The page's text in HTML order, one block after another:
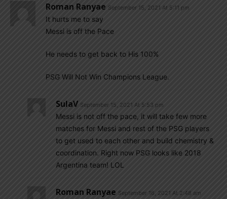
Roman Ranyae September 15, 2021 At 5:11 pm
It hurts me to say
Messi is off the Pace
He needs to get back to His 100%
PSG Will Not Win Champions League.
SulaV September 15, 2021 At 5:53 pm
Messi is not off the pace, it will take few more
matches for Messi and rest of the PSG players
to get used to each other and build chemistry &
coordination. Right now PSG looks like 2018
Argentina team! LOL
Roman Ranyae September 16, 2021 At 2:48 am